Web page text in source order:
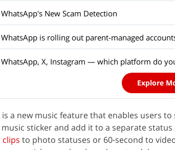
WhatsApp's New Scam Detection
WhatsApp is rolling out parent-managed
WhatsApp, X, Instagram — which platform do
Explore
is a new music feature that enables users
sticker and add it to a separate status
clips to photo statuses or 60-second to